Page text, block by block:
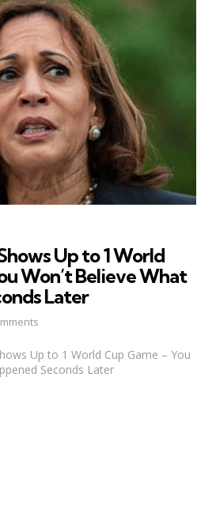
Up to 1 World
Won’t Believe What
Later
Up to 1 World Cup Game – You
Seconds Later